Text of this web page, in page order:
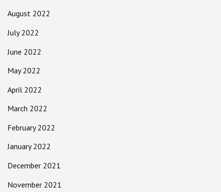
August 2022
July 2022
June 2022
May 2022
April 2022
March 2022
February 2022
January 2022
December 2021
November 2021